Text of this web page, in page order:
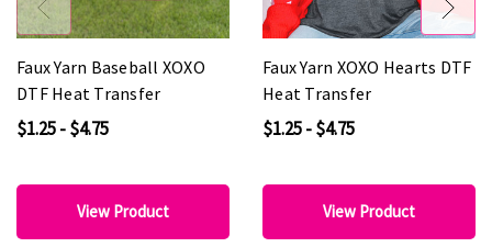
Faux Yarn Baseball XOXO
DTF Heat Transfer
$1.25 - $4.75
View Product
Faux Yarn XOXO Hearts DTF
Heat Transfer
$1.25 - $4.75
View Product